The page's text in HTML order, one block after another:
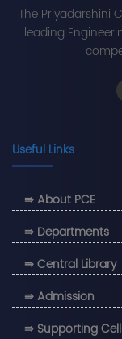
The Priyadarshini
leading
Useful Links
⇛ About PCE
⇛ Departments
⇛ Central Library
⇛ Admission
⇛ Supporting